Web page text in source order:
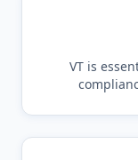
VTis